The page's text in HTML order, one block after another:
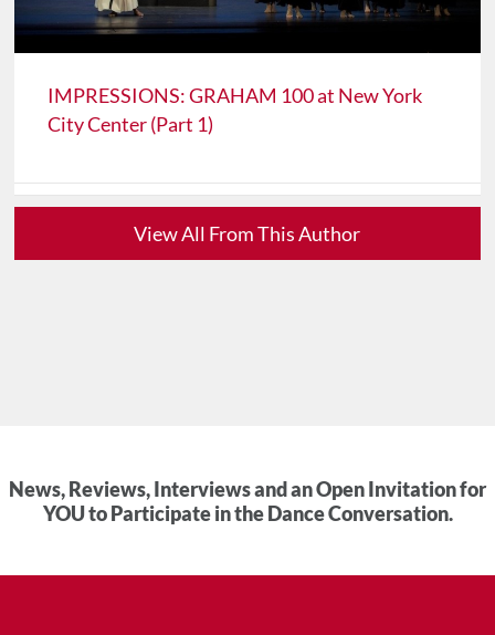
IMPRESSIONS: GRAHAM 100 at New York
City Center (Part 1)
View All From This Author
News, Reviews, Interviews and an Open Invitation for
YOU to Participate in the Dance Conversation.